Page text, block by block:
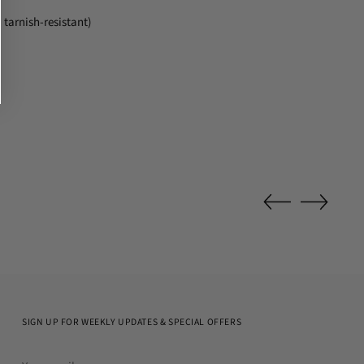
tarnish-resistant)
SIGN UP FOR WEEKLY UPDATES & SPECIAL OFFERS